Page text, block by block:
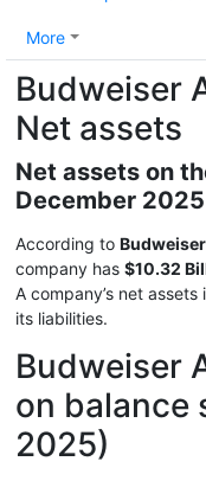
More
Budweiser
Net assets
Net assets on
December
According to Budweiser
company has $10.32
A company’s net
its liabilities.
Budweiser
on balance
2025)